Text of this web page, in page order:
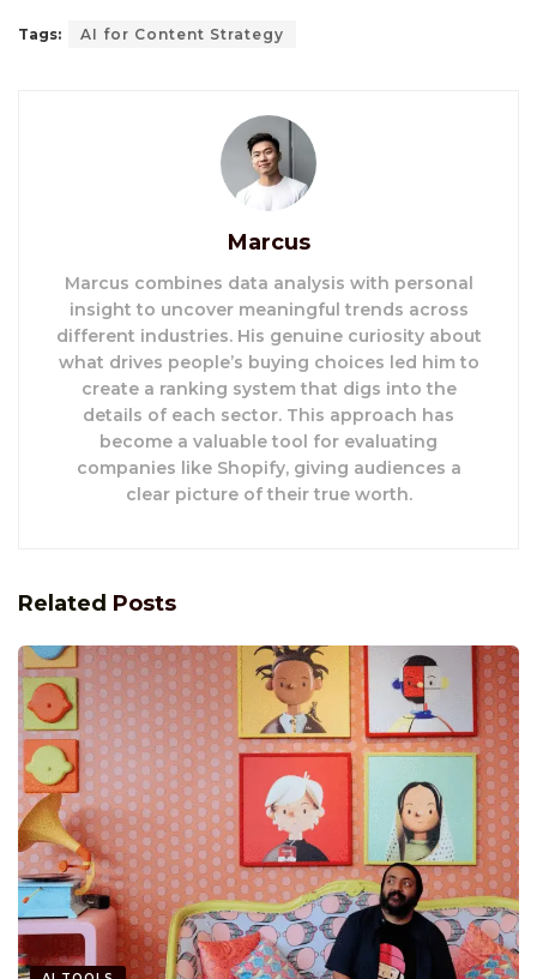
Tags: AI for Content Strategy
Marcus
Marcus combines data analysis with personal
insight to uncover meaningful trends across
different industries. His genuine curiosity about
what drives people’s buying choices led him to
create a ranking system that digs into the
details of each sector. This approach has
become a valuable tool for evaluating
companies like Shopify, giving audiences a
clear picture of their true worth.
Related Posts